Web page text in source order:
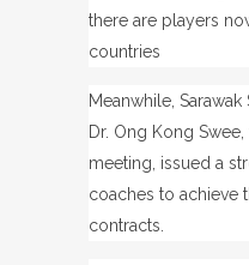
there are players
countries
Meanwhile,
Dr. Ong Kong
meeting, issued a
coaches to achieve
contracts.